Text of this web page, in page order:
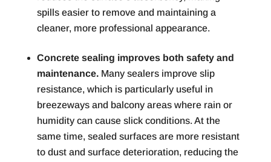
spills easier to remove and maintaining a
cleaner, more professional appearance.
Concrete sealing improves both safety and
maintenance.Many sealers improve slip
resistance, which is particularly useful in
breezeways and balcony areas where rain or
humidity can cause slick conditions. At the
same time, sealed surfaces are more resistant
to dust and surface deterioration, reducing the